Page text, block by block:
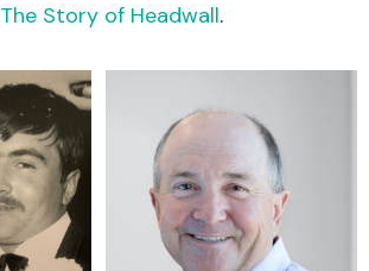
The Story of Headwall.